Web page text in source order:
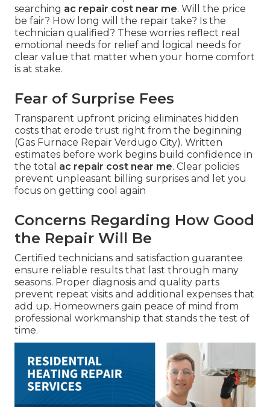
searching ac repair cost near me. Will the price
be fair? How long will the repair take? Is the
technician qualified? These worries reflect real
emotional needs for relief and logical needs for
clear value that matter when your home comfort
is at stake.
Fear of Surprise Fees
Transparent upfront pricing eliminates hidden
costs that erode trust right from the beginning
(Gas Furnace Repair Verdugo City). Written
estimates before work begins build confidence in
the total ac repair cost near me. Clear policies
prevent unpleasant billing surprises and let you
focus on getting cool again
Concerns Regarding How Good
the Repair Will Be
Certified technicians and satisfaction guarantee
ensure reliable results that last through many
seasons. Proper diagnosis and quality parts
prevent repeat visits and additional expenses that
add up. Homeowners gain peace of mind from
professional workmanship that stands the test of
time.